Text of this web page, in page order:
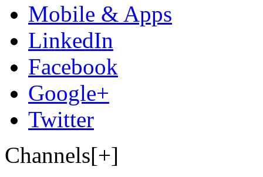
Mobile & Apps
LinkedIn
Facebook
Google+
Twitter
Channels[+]